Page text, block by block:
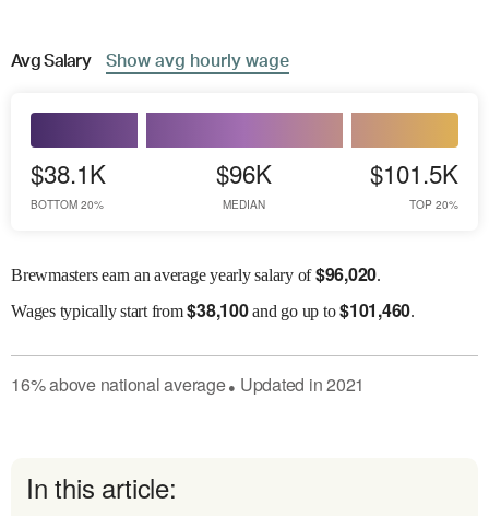
AvgSalary Show avg hourly wage
$38.1K
BOTTOM 20%
$96K
MEDIAN
$101.5K
TOP 20%
Brewmasters earn an average yearly salary of$96,020.
Wagestypically start from$38,100and go up to$101,460.
16%abovenational average● Updated in2021
In this article: